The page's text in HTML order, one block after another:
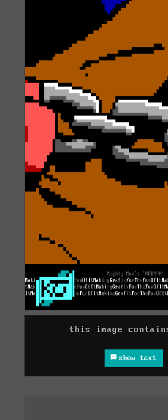
this image
show text